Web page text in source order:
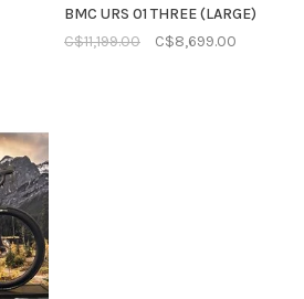
BMC URS 01 THREE (LARGE)
C$11,199.00
C$8,699.00